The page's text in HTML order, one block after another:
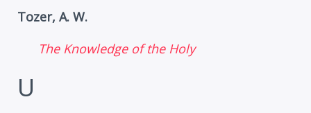
Tozer, A. W.
The Knowledge of the Holy
U